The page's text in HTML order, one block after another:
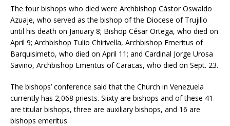
The four bishops who died were Archbishop Cástor Oswaldo
Azuaje, who served as the bishop of the Diocese of Trujillo
until his death on January 8; Bishop César Ortega, who died on
April 9; Archbishop Tulio Chirivella, Archbishop Emeritus of
Barquisimeto, who died on April 11; and Cardinal Jorge Urosa
Savino, Archbishop Emeritus of Caracas, who died on Sept. 23.
The bishops’ conference said that the Church in Venezuela
currently has 2,068 priests. Siixty are bishops and of these 41
are titular bishops, three are auxiliary bishops, and 16 are
bishops emeritus.